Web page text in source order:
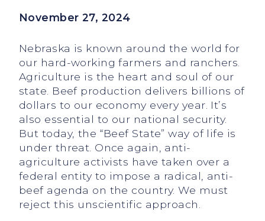
November 27, 2024
Nebraska is known around the world for
our hard-working farmers and ranchers.
Agriculture is the heart and soul of our
state. Beef production delivers billions of
dollars to our economy every year. It’s
also essential to our national security.
But today, the “Beef State” way of life is
under threat. Once again, anti-
agriculture activists have taken over a
federal entity to impose a radical, anti-
beef agenda on the country. We must
reject this unscientific approach.